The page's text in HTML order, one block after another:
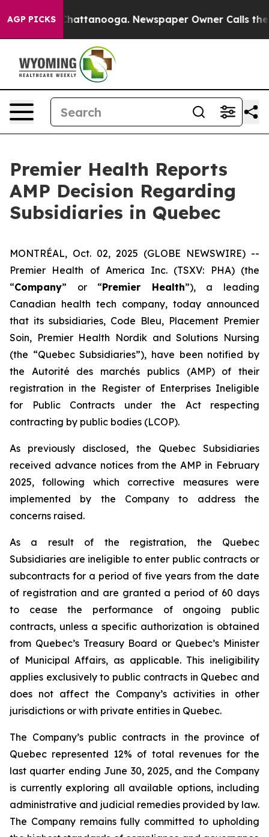
AGP PICKS
in Chattanooga. Newspaper Owner Calls the
Premier Health Reports
AMP Decision Regarding
Subsidiaries in Quebec
MONTRÉAL, Oct. 02, 2025 (GLOBE NEWSWIRE) --
Premier Health of America Inc. (TSXV: PHA) (the
“Company” or “Premier Health”), a leading
Canadian health tech company, today announced
that its subsidiaries, Code Bleu, Placement Premier
Soin, Premier Health Nordik and Solutions Nursing
(the “Quebec Subsidiaries”), have been notified by
the Autorité des marchés publics(AMP) of their
registration in the Register of Enterprises Ineligible
for Public Contracts under the Act respecting
contracting by public bodies (LCOP).
As previously disclosed, the Quebec Subsidiaries
received advance notices from the AMP in February
2025, following which corrective measures were
implemented by the Company to address the
concerns raised.
As a result of the registration, the Quebec
Subsidiaries are ineligible to enter public contracts or
subcontracts for a period of five years from the date
of registration and are granted a period of 60 days
to cease the performance of ongoing public
contracts, unless a specific authorization is obtained
from Quebec’s Treasury Board or Quebec’s Minister
of Municipal Affairs, as applicable. This ineligibility
applies exclusively to public contracts in Quebec and
does not affect the Company’s activities in other
jurisdictions or with private entities in Quebec.
The Company’s public contracts in the province of
Quebec represented 12% of total revenues for the
last quarter ending June 30, 2025, and the Company
is currently exploring all available options, including
administrative and judicial remedies provided by law.
The Company remains fully committed to upholding